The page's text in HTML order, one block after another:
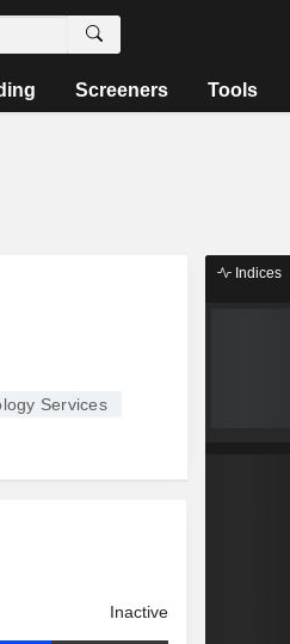
Screeners Tools
Services
Inactive
Indices